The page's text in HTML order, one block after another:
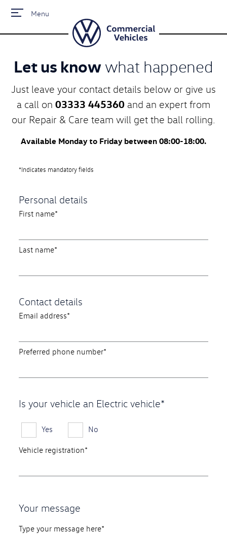
Menu
Let us knowwhat happened
Just leave your contact details below or give us
a call on 03333 445360and an expert from
our Repair & Care team will get the ball rolling.
Available Monday to Friday between 08:00-18:00.
*Indicates mandatory fields
Personal details
First name*
Last name*
Contact details
Email address*
Preferred phone number*
Is your vehicle an Electric vehicle*
Yes No
Vehicle registration*
Your message
Type your message here*